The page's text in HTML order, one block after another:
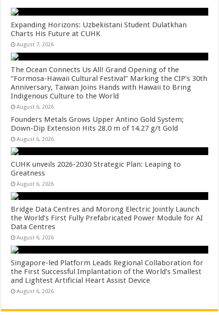
Expanding Horizons: Uzbekistani Student Dulatkhan
Charts His Future at CUHK
August 7, 2026
The Ocean Connects Us All! Grand Opening of the
“Formosa-Hawaii Cultural Festival” Marking the CIP’s 30th
Anniversary, Taiwan Joins Hands with Hawaii to Bring
Indigenous Culture to the World
August 6, 2026
Founders Metals Grows Upper Antino Gold System;
Down-Dip Extension Hits 28.0 m of 14.27 g/t Gold
August 6, 2026
CUHK unveils 2026-2030 Strategic Plan: Leaping to
Greatness
August 6, 2026
Bridge Data Centres and Morong Electric Jointly Launch
the World’s First Fully Prefabricated Power Module for AI
Data Centres
August 6, 2026
Singapore-led Platform Leads Regional Collaboration for
the First Successful Implantation of the World’s Smallest
and Lightest Artificial Heart Assist Device
August 6, 2026